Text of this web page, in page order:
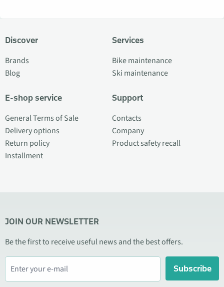
Discover
Brands
Blog
E-shop service
General Terms of Sale
Delivery options
Return policy
Installment
Services
Bike maintenance
Ski maintenance
Support
Contacts
Company
Product safety recall
JOIN OUR NEWSLETTER
Be the first to receive useful news and the best offers.
Subscribe